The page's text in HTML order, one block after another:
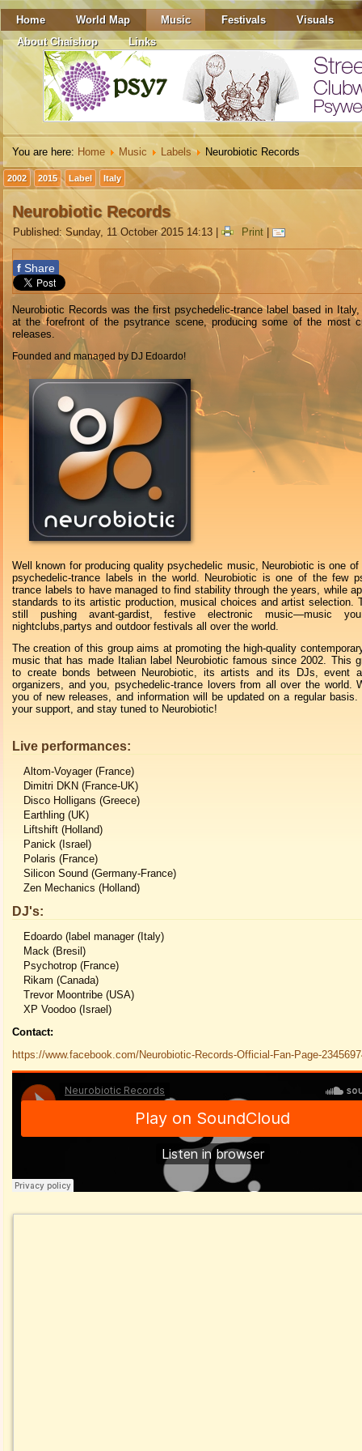
Home World Map Music Festivals
Visuals
About Chaishop
Links
You are here: Home Music Labels Neurobiotic Records
2002 2015 Label Italy
Neurobiotic Records
Published: Sunday, 11 October 2015 14:13 Print
f Share
Neurobiotic Records was the first psychedelic-trance label based in
at the forefront of the psytrance scene, producing some of the most
releases.
Founded and managed by DJ Edoardo!
Well known for producing quality psychedelic music, Neurobiotic is one of
psychedelic-trance labels in the world. Neurobiotic is one of the few
trance labels to have managed to find stability through the years, while
standards to its artistic production, musical choices and artist selection.
still pushing avant-gardist, festive electronic music—music
nightclubs,partys and outdoor festivals all over the world.
The creation of this group aims at promoting the high-quality
music that has made Italian label Neurobiotic famous since 2002. This
to create bonds between Neurobiotic, its artists and its DJs, event
organizers, and you, psychedelic-trance lovers from all over the world.
you of new releases, and information will be updated on a regular basis.
your support, and stay tuned to Neurobiotic!
Live performances:
Altom-Voyager (France)
Dimitri DKN (France-UK)
Disco Holligans (Greece)
Earthling (UK)
Liftshift (Holland)
Panick (Israel)
Polaris (France)
Silicon Sound (Germany-France)
Zen Mechanics (Holland)
DJ's:
Edoardo (label manager (Italy)
Mack (Bresil)
Psychotrop (France)
Rikam (Canada)
Trevor Moontribe (USA)
XP Voodoo (Israel)
Contact:
https://www.facebook.com/Neurobiotic-Records-Official-Fan-Page-